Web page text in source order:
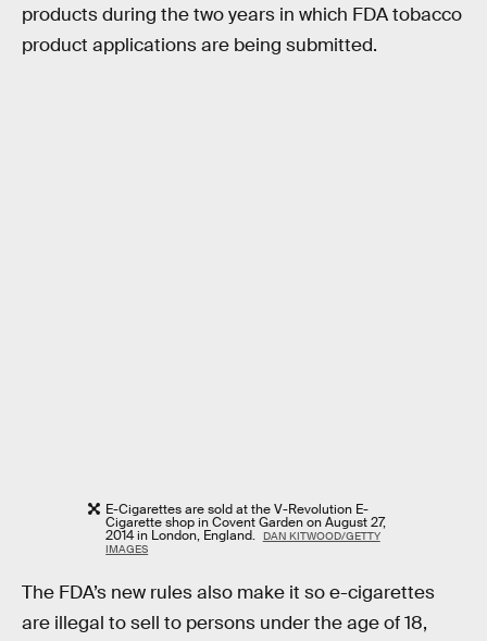
products during the two years in which FDA tobacco
product applications are being submitted.
E-Cigarettes are sold at the V-Revolution E-
Cigarette shop in Covent Garden on August 27,
2014 in London, England.
DAN KITWOOD/GETTY
IMAGES
The FDA’s new rules also make it so e-cigarettes
are illegal to sell to persons under the age of 18,